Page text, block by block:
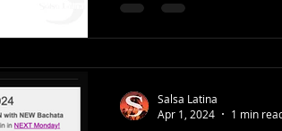
Salsa Latina
Apr 1, 2024
1 min